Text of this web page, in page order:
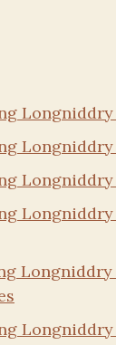
Longniddry
Longniddry
Longniddry
Longniddry